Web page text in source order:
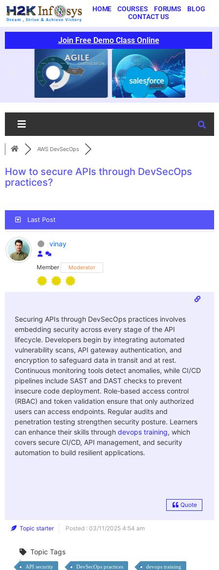
HOME COURSES FORUMS
BLOG
CONTACT US
Join Free Demo Class Online
AWS DevSecOps
How to secure APIs through DevSecOps
practices?
Last Post
vinay
Member Moderator
Securing APIs through DevSecOps practices involves
embedding security across every stage of the API
lifecycle. Developers begin by integrating automated
vulnerability scans, API gateway authentication, and
encryption to safeguard data in transit and at rest.
Continuous monitoring tools detect anomalies, while CI/CD
pipelines include SAST and DAST checks to prevent
insecure code deployment. Role-based access control
(RBAC) and token validation ensure that only authorized
users can access endpoints. Regular audits and
penetration testing strengthen security posture. Learners
can enhance their skills through devops training, which
covers secure CI/CD, API management, and security
automation to build resilient applications.
Quote
Topic starter Posted : 03/11/2025 4:54 am
Topic Tags
API security DevSecOps practices devops training